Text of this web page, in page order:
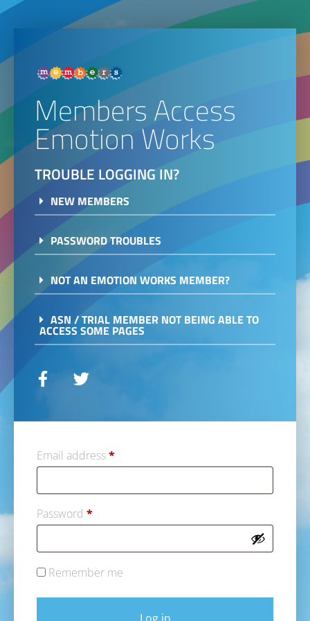
Members Access
Emotion Works
TROUBLE LOGGING IN?
NEW MEMBERS
PASSWORD TROUBLES
NOT AN EMOTION WORKS MEMBER?
ASN / TRIAL MEMBER NOT BEING ABLE TO
ACCESS SOME PAGES
Email address*
Password *
Remember me